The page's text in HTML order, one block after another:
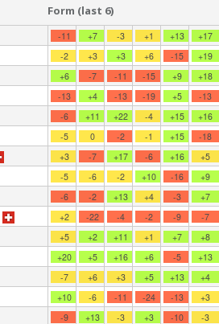
Form (last 6)
-11 +7 -3 +1 +13 +17
-2 +3 +3 +6 -15 +19
+6 -7 -11 -15 +9 +18
-13 +4 -13 -19 +5 -13
-6 +11 +22 -4 +15 +16
-5 0 -2 -1 +15 -18
+3 -7 +17 -6 +16 +5
-5 -6 -2 +10 -16 +9
-6 -2 +13 +4 -3 +7
+2 -22 -4 -2 -9 -7
+5 +2 +11 +1 +7 +8
+20 +5 +16 +6 -5 +13
-7 +6 +3 +5 +13 +4
+10 -6 -11 -24 -13 +3
-9 +13 -3 +3 -10 -3